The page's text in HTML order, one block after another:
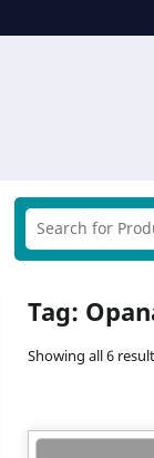
Tag:
Showing all 6